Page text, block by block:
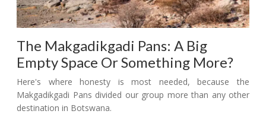
The Makgadikgadi Pans: A Big
Empty Space Or Something More?
Here's where honesty is most needed, because the
Makgadikgadi Pans divided our group more than any other
destination in Botswana.